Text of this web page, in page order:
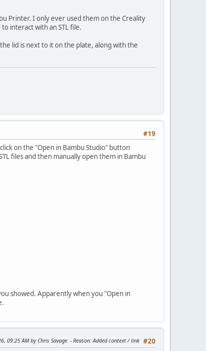
Printer. I only ever used them on the Creality
interact with an STL file.
lid is next to it on the plate, along with the
#19
on the "Open in Bambu Studio" button
files and then manually open them in Bambu
showed. Apparently when you "Open in
#20
09:25 AM by Chris Savage Reason: Added context / link